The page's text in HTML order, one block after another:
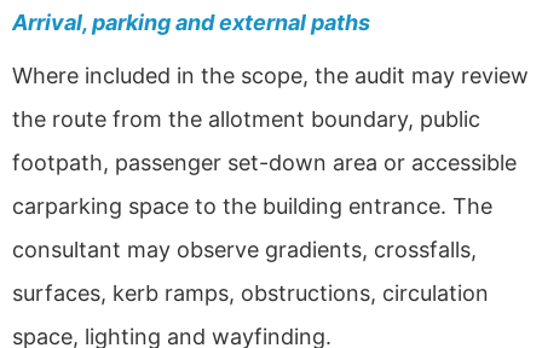
Arrival, parking and external paths
Where included in the scope, the audit may review
the route from the allotment boundary, public
footpath, passenger set-down area or accessible
carparking space to the building entrance. The
consultant may observe gradients, crossfalls,
surfaces, kerb ramps, obstructions, circulation
space, lighting and wayfinding.